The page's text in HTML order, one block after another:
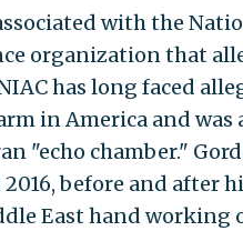
with the
organization that
has long faced
in America and
"echo chamber."
before and after
East hand working